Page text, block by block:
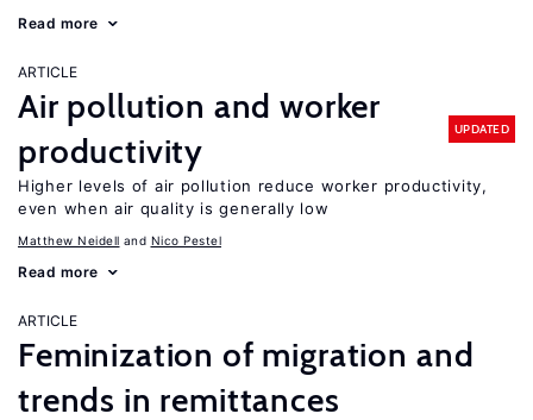
Read more
ARTICLE
Air pollution and worker
productivity
UPDATED
Higher levels of air pollution reduce worker productivity,
even when air quality is generally low
Matthew Neidell Nico Pestel
Read more
ARTICLE
Feminization of migration and
trends in remittances